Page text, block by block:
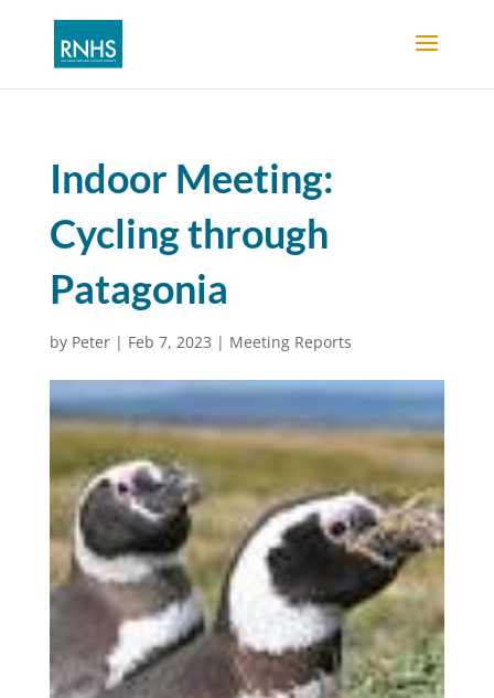
Indoor Meeting:
Cycling through
Patagonia
by Peter| Feb 7, 2023 | Meeting Reports